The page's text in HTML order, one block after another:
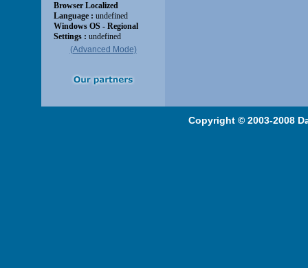
(Advanced Mode)
Copyright © 2003-2008